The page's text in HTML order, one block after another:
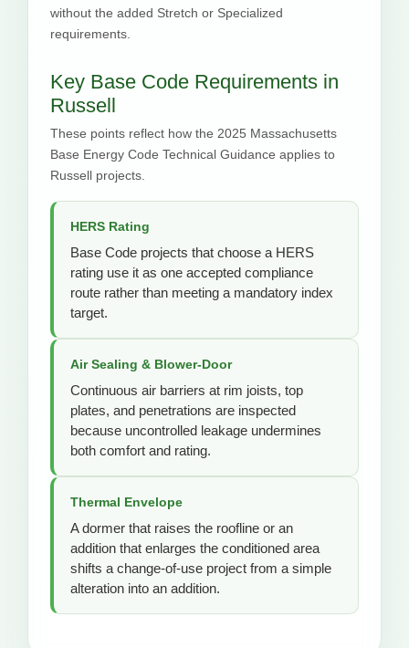
without the added Stretch or Specialized
requirements.
Key Base Code Requirements in
Russell
These points reflect how the 2025 Massachusetts
Base Energy Code Technical Guidance applies to
Russell projects.
HERS Rating
Base Code projects that choose a HERS
rating use it as one accepted compliance
route rather than meeting a mandatory index
target.
Air Sealing & Blower-Door
Continuous air barriers at rim joists, top
plates, and penetrations are inspected
because uncontrolled leakage undermines
both comfort and rating.
Thermal Envelope
A dormer that raises the roofline or an
addition that enlarges the conditioned area
shifts a change-of-use project from a simple
alteration into an addition.